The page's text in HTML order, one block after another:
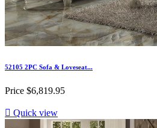
52105 2PC Sofa & Loveseat...
Price $6,819.95
 Quick view